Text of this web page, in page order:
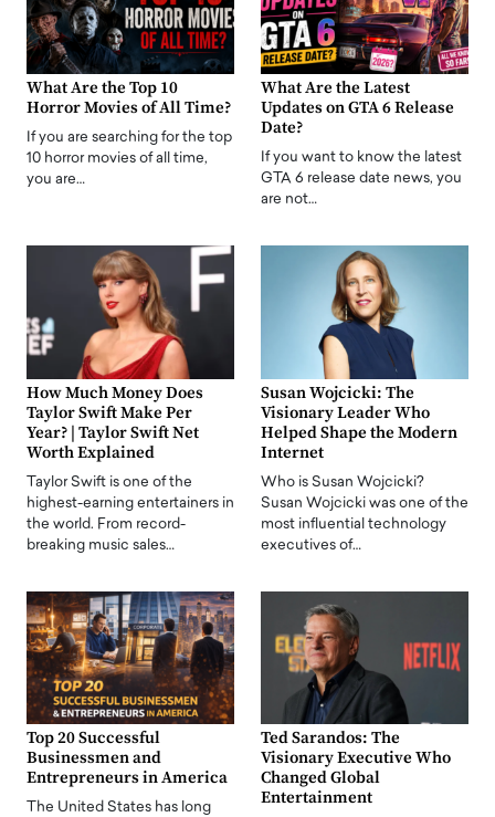
What Are the Top 10
Horror Movies of All Time?
If you are searching for the top
10 horror movies of all time,
you are…
What Are the Latest
Updates on GTA 6 Release
Date?
If you want to know the latest
GTA 6 release date news, you
are not…
How Much Money Does
Taylor Swift Make Per
Year? | Taylor Swift Net
Worth Explained
Taylor Swift is one of the
highest-earning entertainers in
the world. From record-
breaking music sales…
Susan Wojcicki: The
Visionary Leader Who
Helped Shape the Modern
Internet
Who is Susan Wojcicki?
Susan Wojcicki was one of the
most influential technology
executives of…
Top 20 Successful
Businessmen and
Entrepreneurs in America
The United States has long
Ted Sarandos: The
Visionary Executive Who
Changed Global
Entertainment